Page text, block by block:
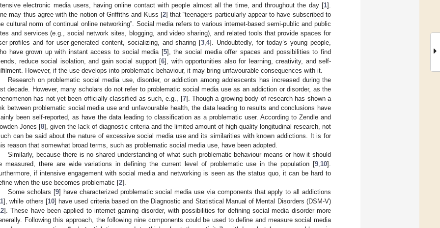
electronic media users, having online contact with people almost all the time, and throughout the day [1].
may thus agree with the notion of Griffiths and Kuss [2] that “teenagers particularly appear to have subscribed to
cultural norm of continual online networking”. Social media refers to various internet-based semi-public and public
and services (e.g., social network sites, blogging, and video sharing), and related tools that provide spaces for
profiles and for user-generated content, socializing, and sharing [3 ,4]. Undoubtedly, for today’s young people,
have grown up with instant access to social media [5], the social media offer spaces and possibilities to find
reduce social isolation, and gain social support [6], with opportunities also for learning, creativity, and self-
However, if the use develops into problematic behaviour, it may bring unfavourable consequences with it.
Research on problematic social media use, disorder, or addiction among adolescents has increased during the
decade. However, many scholars do not refer to problematic social media use as an addiction or disorder, as the
has not yet been officially classified as such, e.g., [7]. Though a growing body of research has shown a
between problematic social media use and unfavourable health, the data leading to results and conclusions have
been self-reported, as have the data leading to classification as a problematic user. According to Zendle and
Jones [8], given the lack of diagnostic criteria and the limited amount of high-quality longitudinal research, not
can be said about the nature of excessive social media use and its similarities with known addictions. It is for
reason that somewhat broad terms, such as problematic social media use, have been adopted.
Similarly, because there is no shared understanding of what such problematic behaviour means or how it should
measured, there are wide variations in defining the current level of problematic use in the population [9 10].
if intensive engagement with social media and networking is seen as the status quo, it can be hard to
when the use becomes problematic [2].
Some scholars [9] have characterized problematic social media use via components that apply to all addictions
], while others [10] have used criteria based on the Diagnostic and Statistical Manual of Mental Disorders (DSM-V)
]. These have been applied to internet gaming disorder, with possibilities for defining social media disorder more
Following this approach, the following nine components could be used to define and measure social media
May
May
May
May
May
May
May
May
May
May
May
May
May
May
May
May
May
May
May
May
Jun
Jun
Jun
Jun
Jun
Jun
Jun
Jun
Jun
Jun
Jun
Jun
Jun
Jun
Jun
Jun
Jun
Jun
Jun
Jul
Jul
Jul
Jul
Jul
Jul
Jul
Jul
Jul
Jul
Jul
Jul
Jul
Jul
Jul
Jul
Jul
Jul
Jul
Jul